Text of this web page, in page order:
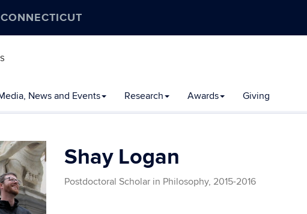
News and Events Research Awards Giving
Shay Logan
Postdoctoral Scholar in Philosophy, 2015-2016